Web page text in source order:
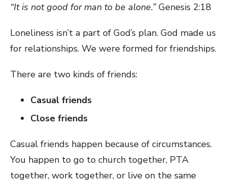
“It is not good for man to be alone.”Genesis 2:18
Loneliness isn’t a part of God’s plan. God made us
for relationships. We were formed for friendships.
There are two kinds of friends:
Casual friends
Close friends
Casual friends happen because of circumstances.
You happen to go to church together, PTA
together, work together, or live on the same